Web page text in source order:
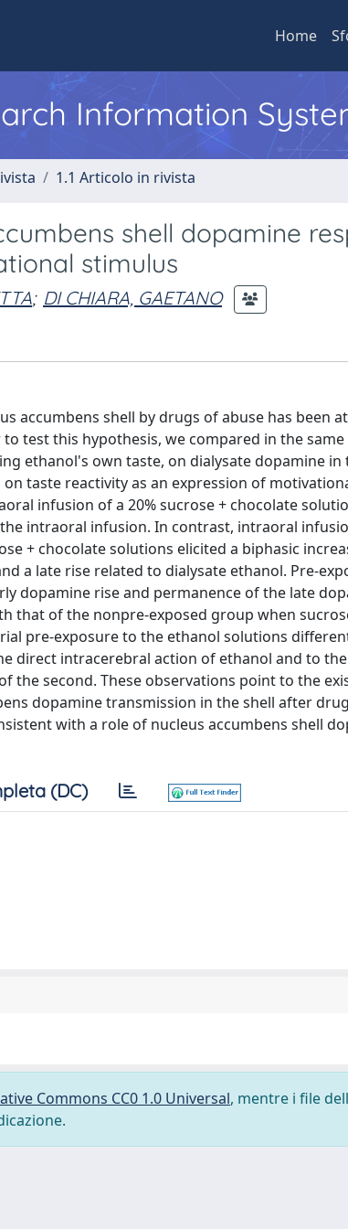
Home
Information
1.1 Articolo in rivista
shell dopamine
stimulus
; DI CHIARA, GAETANO
accumbens shell by drugs of abuse has been
test this hypothesis, we compared in the
ethanol's own taste, on dialysate dopamine in
taste reactivity as an expression of
infusion of a 20% sucrose + chocolate
intraoral infusion. In contrast, intraoral
+ chocolate solutions elicited a biphasic
a late rise related to dialysate ethanol. Pre-
dopamine rise and permanence of the late
that of the nonpre-exposed group when
pre-exposure to the ethanol solutions
direct intracerebral action of ethanol and to
second. These observations point to the
dopamine transmission in the shell after
with a role of nucleus accumbens shell
(DC)
Commons CC0 1.0 Universal, mentre i file